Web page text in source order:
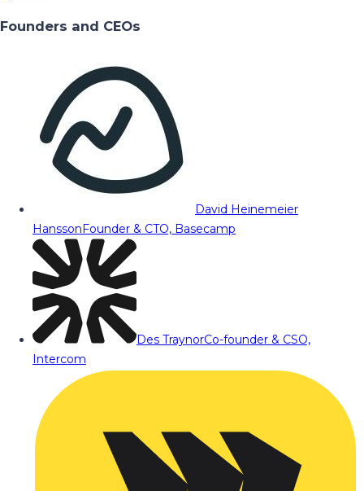
Founders and CEOs
David Heinemeier
HanssonFounder & CTO, Basecamp
Des TraynorCo-founder & CSO,
Intercom